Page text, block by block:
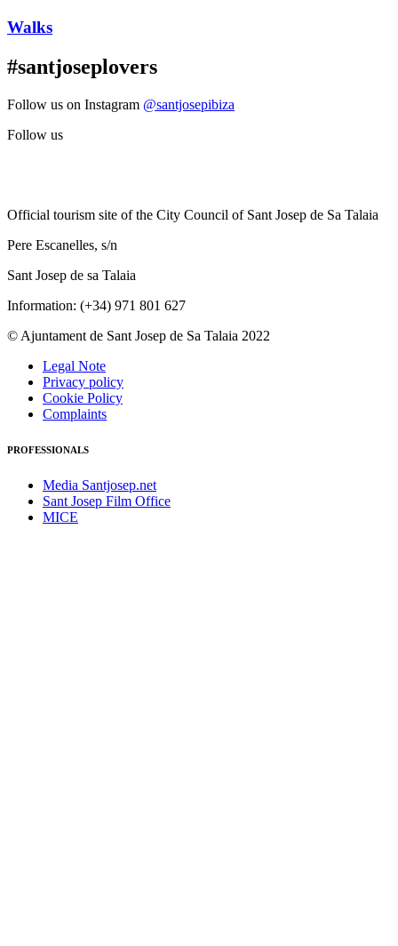
Walks
#santjoseplovers
Follow us on Instagram @santjosepibiza
Follow us
Official tourism site of the City Council of Sant Josep de Sa Talaia
Pere Escanelles, s/n
Sant Josep de sa Talaia
Information: (+34) 971 801 627
© Ajuntament de Sant Josep de Sa Talaia 2022
Legal Note
Privacy policy
Cookie Policy
Complaints
PROFESSIONALS
Media Santjosep.net
Sant Josep Film Office
MICE